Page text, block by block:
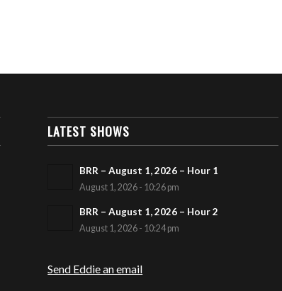
LATEST SHOWS
BRR – August 1, 2026 – Hour 1
August 1, 2026 - 10:26 pm
BRR – August 1, 2026 – Hour 2
August 1, 2026 - 10:24 pm
Send Eddie an email